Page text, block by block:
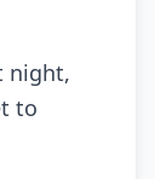
night,
to